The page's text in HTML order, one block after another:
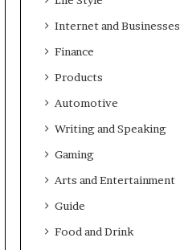
Internet and Businesses
Finance
Products
Automotive
Writing and Speaking
Gaming
Arts and Entertainment
Guide
Food and Drink